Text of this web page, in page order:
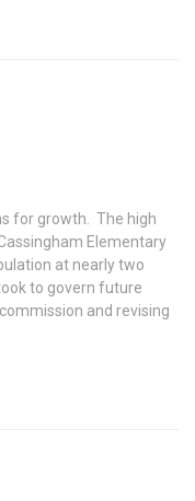
for growth. The high
Elementary
at nearly two
to govern future
and revising